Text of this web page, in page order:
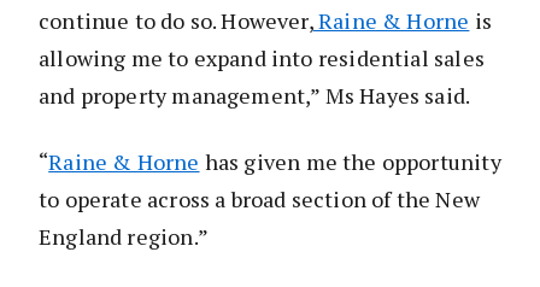
continue to do so. However,Raine & Horne is
allowing me to expand into residential sales
and property management,” Ms Hayes said.
“Raine & Horne has given me the opportunity
to operate across a broad section of the New
England region.”